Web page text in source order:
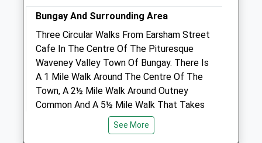
2.69 Miles
Amenities
Animals Treated
Close
Bungay And Surrounding Area
Three Circular Walks From Earsham Street
Cafe In The Centre Of The Pituresque
Waveney Valley Town Of Bungay. There Is
A 1 Mile Walk Around The Centre Of The
Town, A 2½ Mile Walk Around Outney
Common And A 5½ Mile Walk That Takes
In Bungay, Earsham And The Bath Hills.
See More